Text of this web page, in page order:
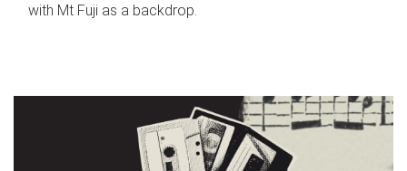
with Mt Fuji as a backdrop.